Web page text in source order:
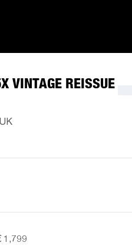
VINTAGE REISSUE
1,799